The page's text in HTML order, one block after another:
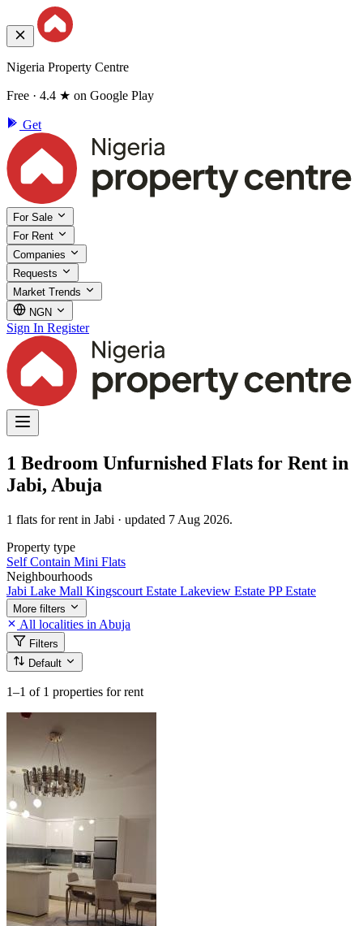
Nigeria Property Centre
Free · 4.4 ★ on Google Play
Get
For Sale
For Rent
Companies
Requests
Market Trends
NGN
Sign In Register
1 Bedroom Unfurnished Flats for Rent in
Jabi, Abuja
1 flats for rent in Jabi · updated 7 Aug 2026.
Property type
Self Contain Mini Flats
Neighbourhoods
Jabi Lake Mall Kingscourt Estate Lakeview Estate PP Estate
More filters
All localities in Abuja
Filters
Default
1–1 of 1 properties for rent